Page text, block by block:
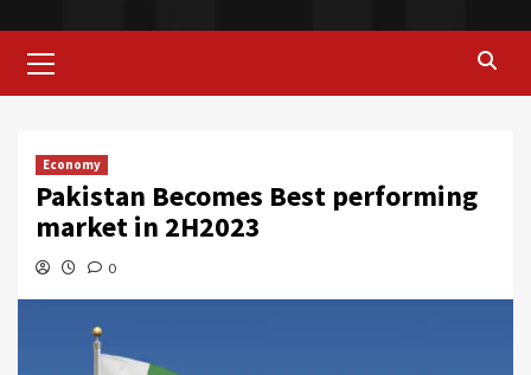
Menu
Economy
Pakistan Becomes Best performing
market in 2H2023
0